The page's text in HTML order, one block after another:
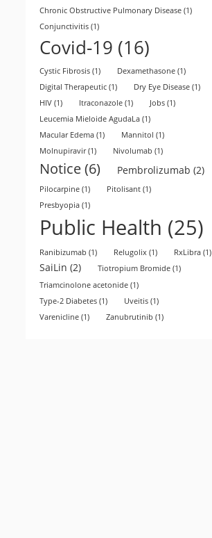
Chronic Obstructive Pulmonary Disease (1)
Conjunctivitis (1)
Covid-19 (16)
Cystic Fibrosis (1) Dexamethasone (1)
Digital Therapeutic (1) Dry Eye Disease (1)
HIV (1) Itraconazole (1) Jobs (1)
Leucemia Mieloide AgudaLa (1)
Macular Edema (1) Mannitol (1)
Molnupiravir(1) Nivolumab (1)
Notice(6) Pembrolizumab (2)
Pilocarpine (1) Pitolisant (1)
Presbyopia (1)
Public Health (25)
Ranibizumab (1) Relugolix (1) RxLibra (1)
SaiLin (2) Tiotropium Bromide (1)
Triamcinolone acetonide (1)
Type-2 Diabetes (1) Uveitis (1)
Varenicline (1) Zanubrutinib (1)